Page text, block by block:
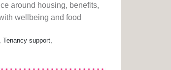
around housing, benefits,
wellbeing and food
support,